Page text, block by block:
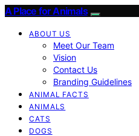
A Place for Animals
ABOUT US
Meet Our Team
Vision
Contact Us
Branding Guidelines
ANIMAL FACTS
ANIMALS
CATS
DOGS